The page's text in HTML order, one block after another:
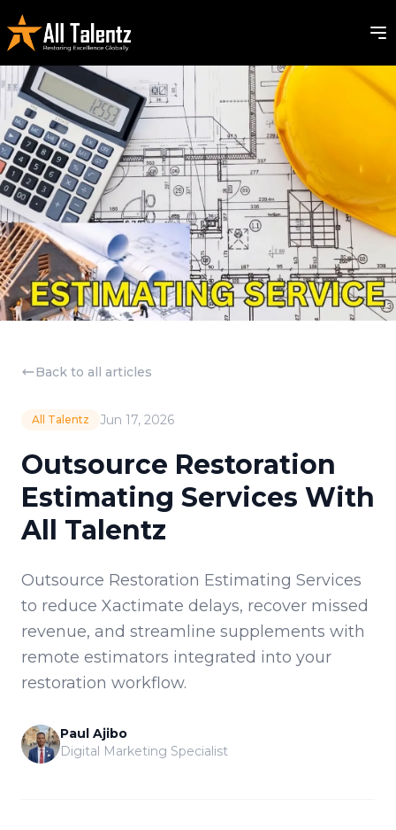
Back to all articles
All Talentz Jun 17, 2026
Outsource Restoration
Estimating Services With
All Talentz
Outsource Restoration Estimating Services
to reduce Xactimate delays, recover missed
revenue, and streamline supplements with
remote estimators integrated into your
restoration workflow.
Paul Ajibo
Digital Marketing Specialist